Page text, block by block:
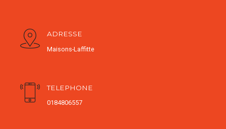
ADRESSE
Maisons-Laffitte
TELEPHONE
0184806557